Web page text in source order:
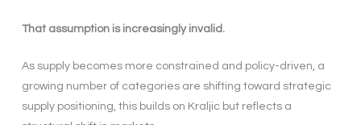
That assumption is increasingly invalid.
As supply becomes more constrained and policy-driven, a
growing number of categories are shifting toward strategic
supply positioning, this builds on Kraljic but reflects a